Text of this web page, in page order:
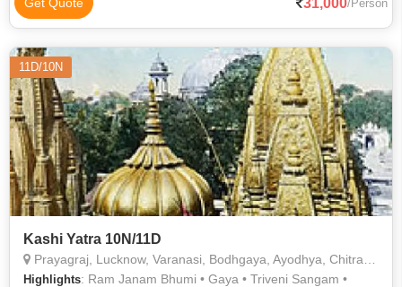
/Person
11D/10N
Kashi Yatra 10N/11D
Prayagraj, Lucknow, Varanasi, Bodhgaya, Ayodhya, Chitrakoot
Highlights: Ram Janam Bhumi • Gaya • Triveni Sangam •